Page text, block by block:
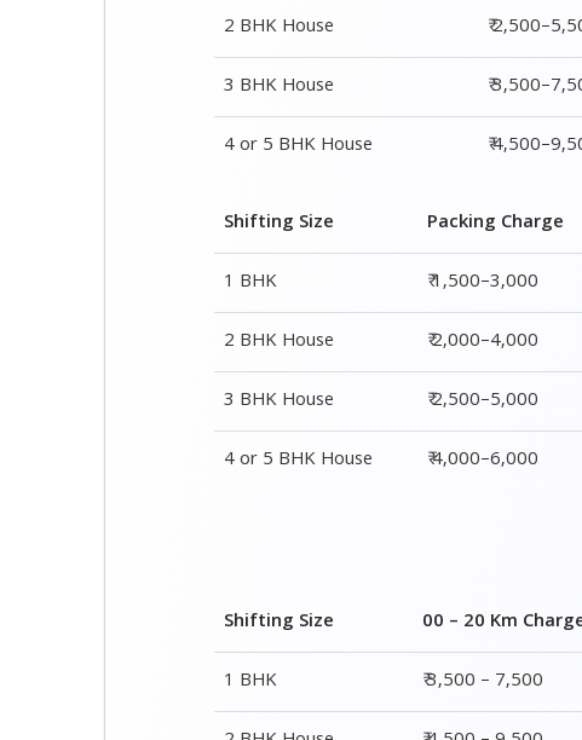
3 BHK House
₹ 2,500–5,000
4 or 5 BHK House
₹ 4,000–6,000
Shifting Size 00 – 20 Km Charges
3 BHK House
₹ 5,500 – 12,500
4 or 5 BHK House
₹ 8,500 – 16,500